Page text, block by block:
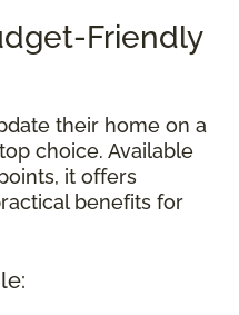
Friendly
their home on a
choice. Available
it offers
benefits for